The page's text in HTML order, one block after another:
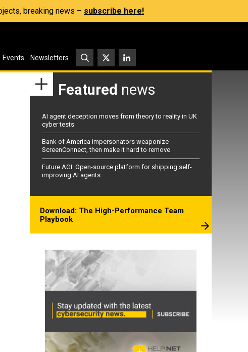
breaking news – subscribe here!
Events Newsletters
Featured news
AI agent deception moves from theory to reality in UK
cyber tests
Bank of America impersonators weaponize
ScreenConnect, then make it hard to remove
Future AGI: Open-source platform for shipping self-
improving AI agents
Download: The High-Performance Team
Playbook